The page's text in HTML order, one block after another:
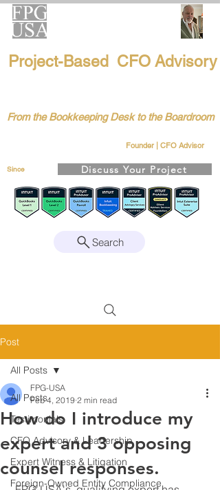
Project-Based CFO Advisory
From the Bookkeeping Desk to the Boardroom
Founder | CFO Advisor
Since Discuss Your Project
Search
Post
All Posts
Testimonials
CFO Advisory & Leadership
Expert Witness & Litigation
Foreign-Owned Entity Compliance
All Posts
How do I introduce my
expert and 3 opposing
counsel responses.
FPG-USA
Feb 4, 2019 2 min read